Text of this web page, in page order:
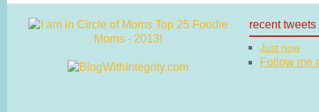
recent tweets
Just now
Follow me